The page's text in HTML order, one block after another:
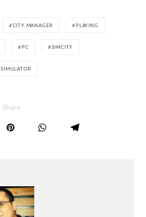
CITY MANAGER PLAYING
PC SIMCITY
SIMULATOR
Share